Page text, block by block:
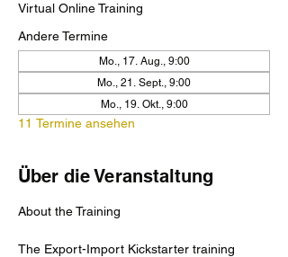
Virtual Online Training
Andere Termine
Mo., 17. Aug., 9:00
Mo., 21. Sept., 9:00
Mo., 19. Okt., 9:00
11 Termine ansehen
Über die Veranstaltung
The Export-Import Kickstarter training